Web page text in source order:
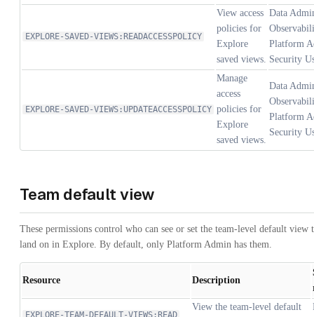
EXPLORE-SAVED-VIEWS:READACCESSPOLICY
View access
policies for
Explore
saved views.
Data
Platform
Security
EXPLORE-SAVED-VIEWS:UPDATEACCESSPOLICY
Manage
access
policies for
Explore
saved views.
Data
Platform
Security
Team default view
These permissions control who can see or set the team-level default view
land on in Explore. By default, only Platform Admin has them.
Resource Description
EXPLORE-TEAM-DEFAULT-VIEWS:READ
View the team-level default